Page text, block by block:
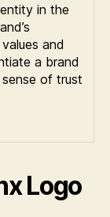
in the
and
a brand
of trust
Logo